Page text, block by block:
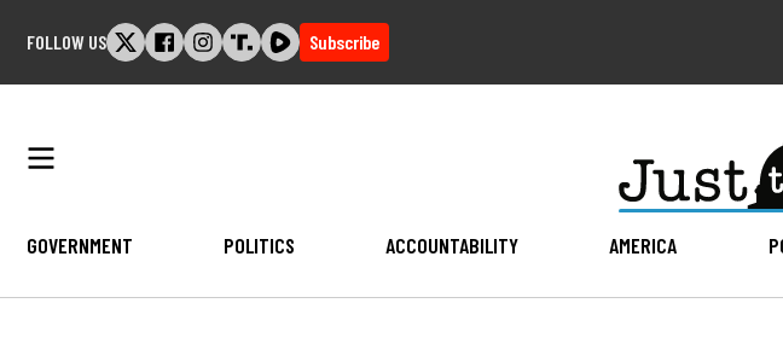
FOLLOW US Subscribe
GOVERNMENT POLITICS ACCOUNTABILITY AMERICA